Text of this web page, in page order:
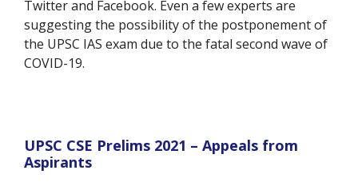
Twitter and Facebook. Even a few experts are
suggesting the possibility of the postponement of
the UPSC IAS exam due to the fatal second wave of
COVID-19.
UPSC CSE Prelims 2021 – Appeals from
Aspirants